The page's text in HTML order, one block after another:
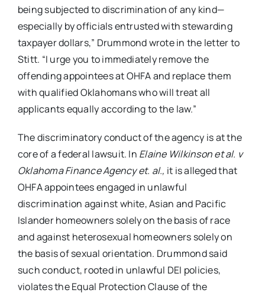
being subjected to discrimination of any kind—
especially by officials entrusted with stewarding
taxpayer dollars,” Drummond wrote in the letter to
Stitt. “I urge you to immediately remove the
offending appointees at OHFA and replace them
with qualified Oklahomans who will treat all
applicants equally according to the law.”
The discriminatory conduct of the agency is at the
core of a federal lawsuit. In Elaine Wilkinson et al. v
Oklahoma Finance Agency et. al., it is alleged that
OHFA appointees engaged in unlawful
discrimination against white, Asian and Pacific
Islander homeowners solely on the basis of race
and against heterosexual homeowners solely on
the basis of sexual orientation. Drummond said
such conduct, rooted in unlawful DEI policies,
violates the Equal Protection Clause of the